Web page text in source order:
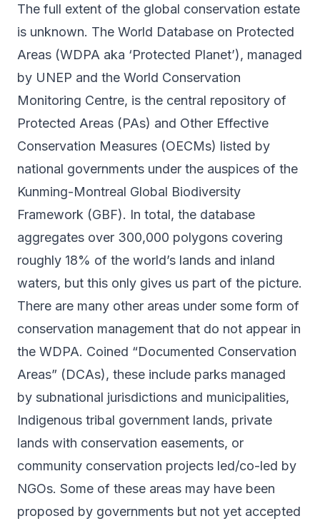
The full extent of the global conservation estate
is unknown. The World Database on Protected
Areas (WDPA aka ‘Protected Planet’), managed
by UNEP and the World Conservation
Monitoring Centre, is the central repository of
Protected Areas (PAs) and Other Effective
Conservation Measures (OECMs) listed by
national governments under the auspices of the
Kunming-Montreal Global Biodiversity
Framework (GBF). In total, the database
aggregates over 300,000 polygons covering
roughly 18% of the world’s lands and inland
waters, but this only gives us part of the picture.
There are many other areas under some form of
conservation management that do not appear in
the WDPA. Coined “Documented Conservation
Areas” (DCAs), these include parks managed
by subnational jurisdictions and municipalities,
Indigenous tribal government lands, private
lands with conservation easements, or
community conservation projects led/co-led by
NGOs. Some of these areas may have been
proposed by governments but not yet accepted